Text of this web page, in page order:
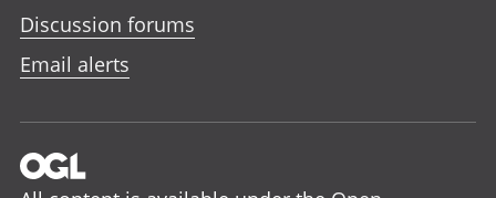
Discussion forums
Email alerts